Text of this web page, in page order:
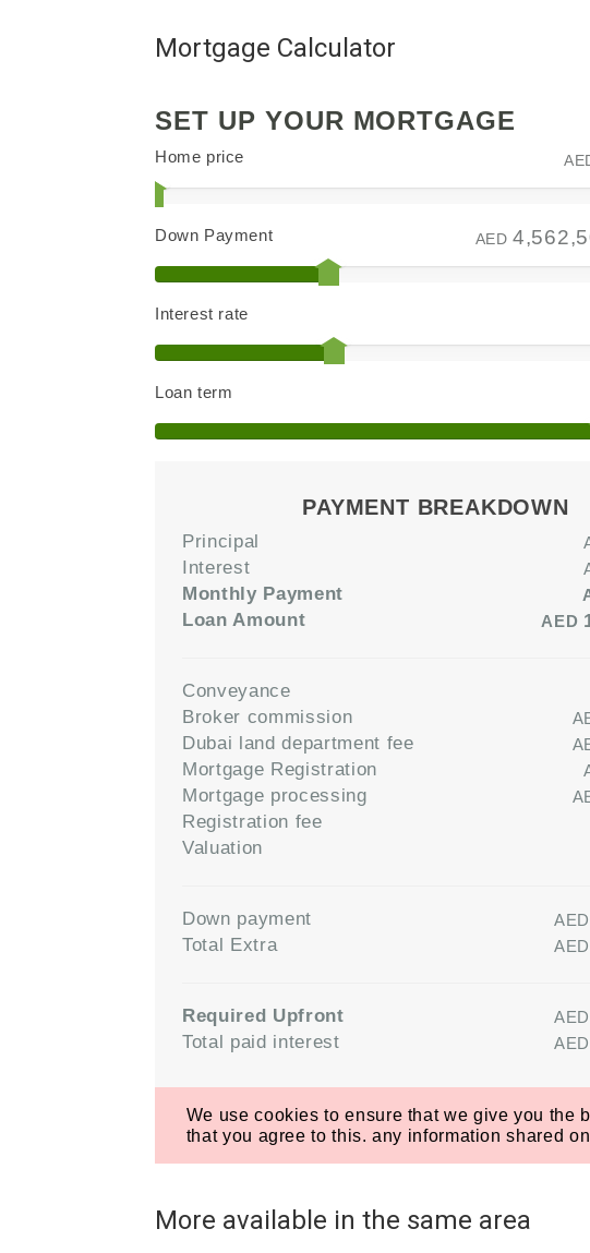
Mortgage Calculator
More available in the same area